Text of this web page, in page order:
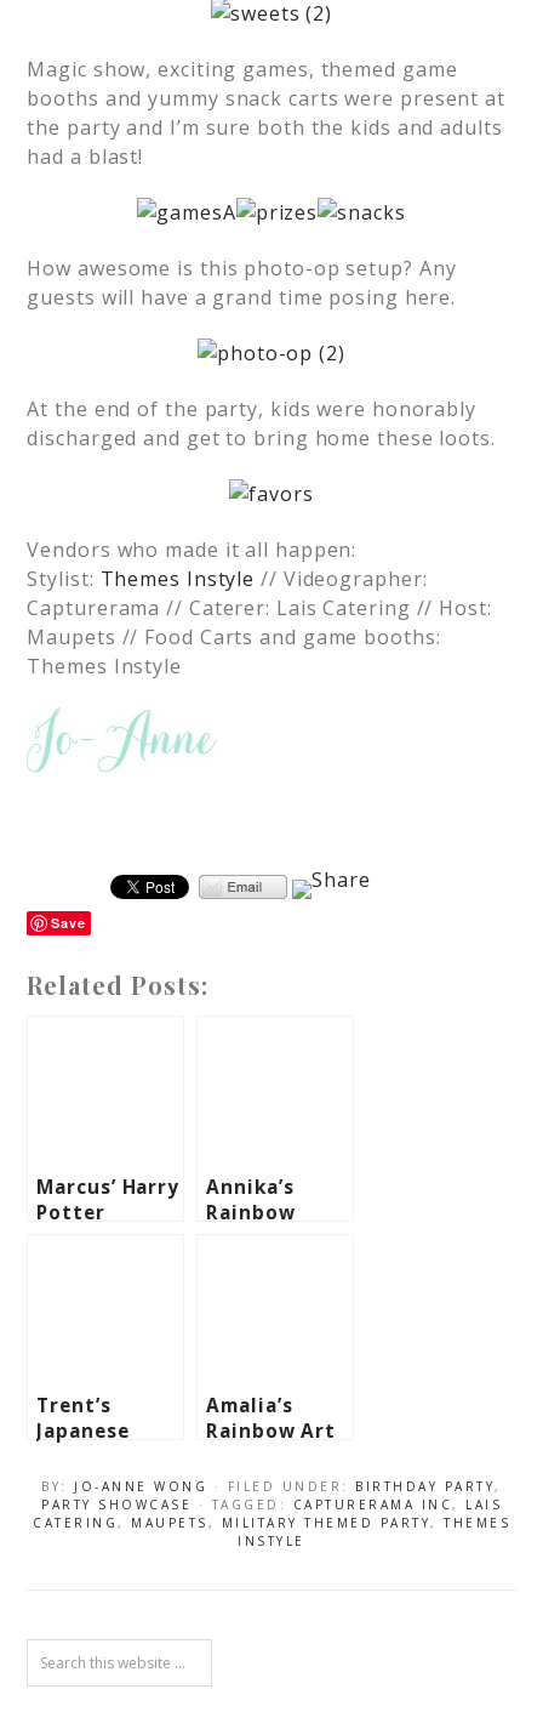
Magic show, exciting games, themed game
booths and yummy snack carts were present at
the party and I’m sure both the kids and adults
had a blast!
How awesome is this photo-op setup? Any
guests will have a grand time posing here.
At the end of the party, kids were honorably
discharged and get to bring home these loots.
Vendors who made it all happen:
Stylist: Themes Instyle // Videographer:
Capturerama // Caterer: Lais Catering // Host:
Maupets // Food Carts and game booths:
Themes Instyle
Save
Related Posts:
Marcus’ Harry
Potter
Annika’s
Rainbow
Trent’s
Japanese
Party – 1st
Birthday
Amalia’s
Rainbow Art
Birthday
BY: JO-ANNE WONG · FILED UNDER: BIRTHDAY PARTY,
PARTY SHOWCASE
· TAGGED: CAPTURERAMA INC, LAIS
CATERING , MAUPETS , MILITARY THEMED PARTY,THEMES
INSTYLE